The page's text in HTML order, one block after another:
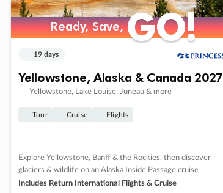
Ready, Save,GO!
Ready, Save,GO!
19 days
Yellowstone, Alaska & Canada 2027
Yellowstone, Lake Louise, Juneau & more
Tour Cruise Flights
Explore Yellowstone, Banff & the Rockies, then discover
glaciers & wildlife on an Alaska Inside Passage cruise
Includes Return International Flights & Cruise